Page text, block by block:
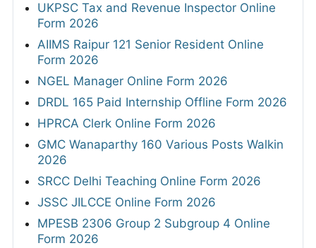
UKPSC Tax and Revenue Inspector Online
Form 2026
AIIMS Raipur 121 Senior Resident Online
Form 2026
NGEL Manager Online Form 2026
DRDL 165 Paid Internship Offline Form 2026
HPRCA Clerk Online Form 2026
GMC Wanaparthy 160 Various Posts Walkin
2026
SRCC Delhi Teaching Online Form 2026
JSSC JILCCE Online Form 2026
MPESB 2306 Group 2 Subgroup 4 Online
Form 2026